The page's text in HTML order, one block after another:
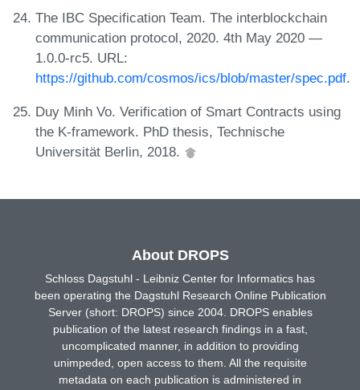
The IBC Specification Team. The interblockchain
communication protocol, 2020. 4th May 2020 —
1.0.0-rc5. URL:
https://github.com/cosmos/ics/blob/master/spec.pdf.
Duy Minh Vo. Verification of Smart Contracts using
the K-framework. PhD thesis, Technische
Universität Berlin, 2018.
About DROPS
Schloss Dagstuhl - Leibniz Center for Informatics has
been operating the Dagstuhl Research Online Publication
Server (short: DROPS) since 2004. DROPS enables
publication of the latest research findings in a fast,
uncomplicated manner, in addition to providing
unimpeded, open access to them. All the requisite
metadata on each publication is administered in